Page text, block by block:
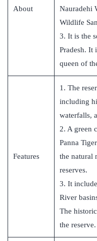
About
Nauradehi
Wildlife
3. It is the
Pradesh. It
queen of
Features
1. The
including
waterfalls,
2. A green
Panna
the natural
reserves.
3. It
River
The
the reserve.